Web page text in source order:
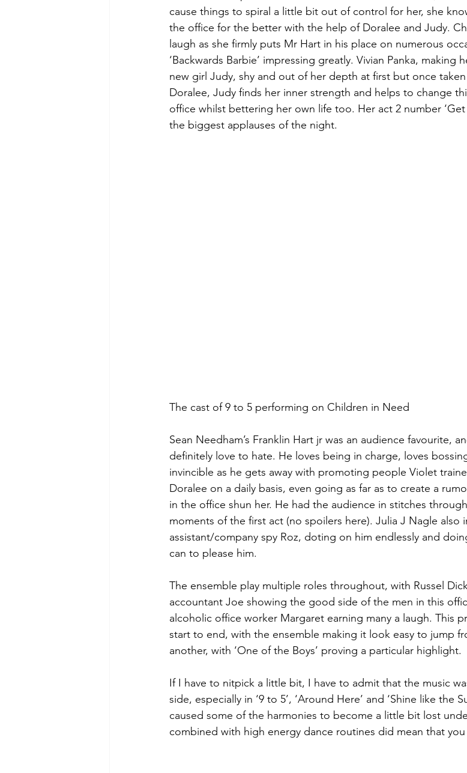
cause things to spiral a little bit out of control for her, she
the office for the better with the help of Doralee and Judy.
laugh as she firmly puts Mr Hart in his place on numerous
‘Backwards Barbie’ impressing greatly. Vivian Panka, making
new girl Judy, shy and out of her depth at first but once
Doralee, Judy finds her inner strength and helps to change
office whilst bettering her own life too. Her act 2 number
the biggest applauses of the night.
The cast of 9 to 5 performing on Children in Need
Sean Needham’s Franklin Hart jr was an audience favourite,
definitely love to hate. He loves being in charge, loves
invincible as he gets away with promoting people Violet
Doralee on a daily basis, even going as far as to create a
in the office shun her. He had the audience in stitches
moments of the first act (no spoilers here). Julia J Nagle also
assistant/company spy Roz, doting on him endlessly and
can to please him.
The ensemble play multiple roles throughout, with Russel
accountant Joe showing the good side of the men in this
alcoholic office worker Margaret earning many a laugh. This
start to end, with the ensemble making it look easy to jump
another, with ‘One of the Boys’ proving a particular highlight.
If I have to nitpick a little bit, I have to admit that the music
side, especially in ‘9 to 5’, ‘Around Here’ and ‘Shine like the
caused some of the harmonies to become a little bit lost
combined with high energy dance routines did mean that